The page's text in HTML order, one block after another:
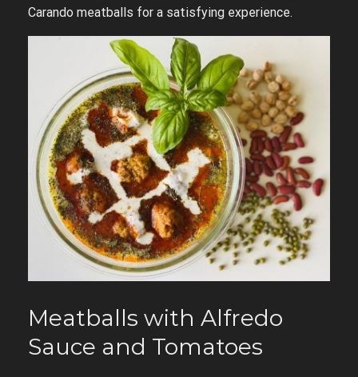
Carando meatballs for a satisfying experience.
Meatballs with Alfredo
Sauce and Tomatoes